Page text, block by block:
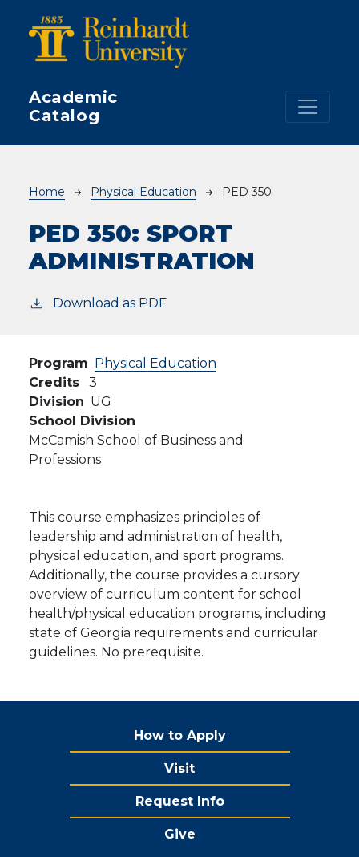
Academic
Catalog
Breadcrumb
Home Physical Education PED 350
PED 350: SPORT
ADMINISTRATION
Download as PDF
Program Physical Education
Credits
3
Division UG
School Division
McCamish School of Business and
Professions
This course emphasizes principles of
leadership and administration of health,
physical education, and sport programs.
Additionally, the course provides a cursory
overview of curriculum content for school
health/physical education programs, including
state of Georgia requirements and curricular
guidelines. No prerequisite.
How to Apply
Visit
Request Info
Give